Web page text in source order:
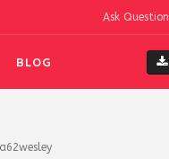
Ask Question
BLOG